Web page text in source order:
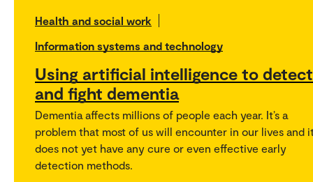
Health and social work
Information systems and technology
Using artificial intelligence to detect
and fight dementia
Dementia affects millions of people each year. It’s a
problem that most of us will encounter in our lives and
does not yet have any cure or even effective early
detection methods.